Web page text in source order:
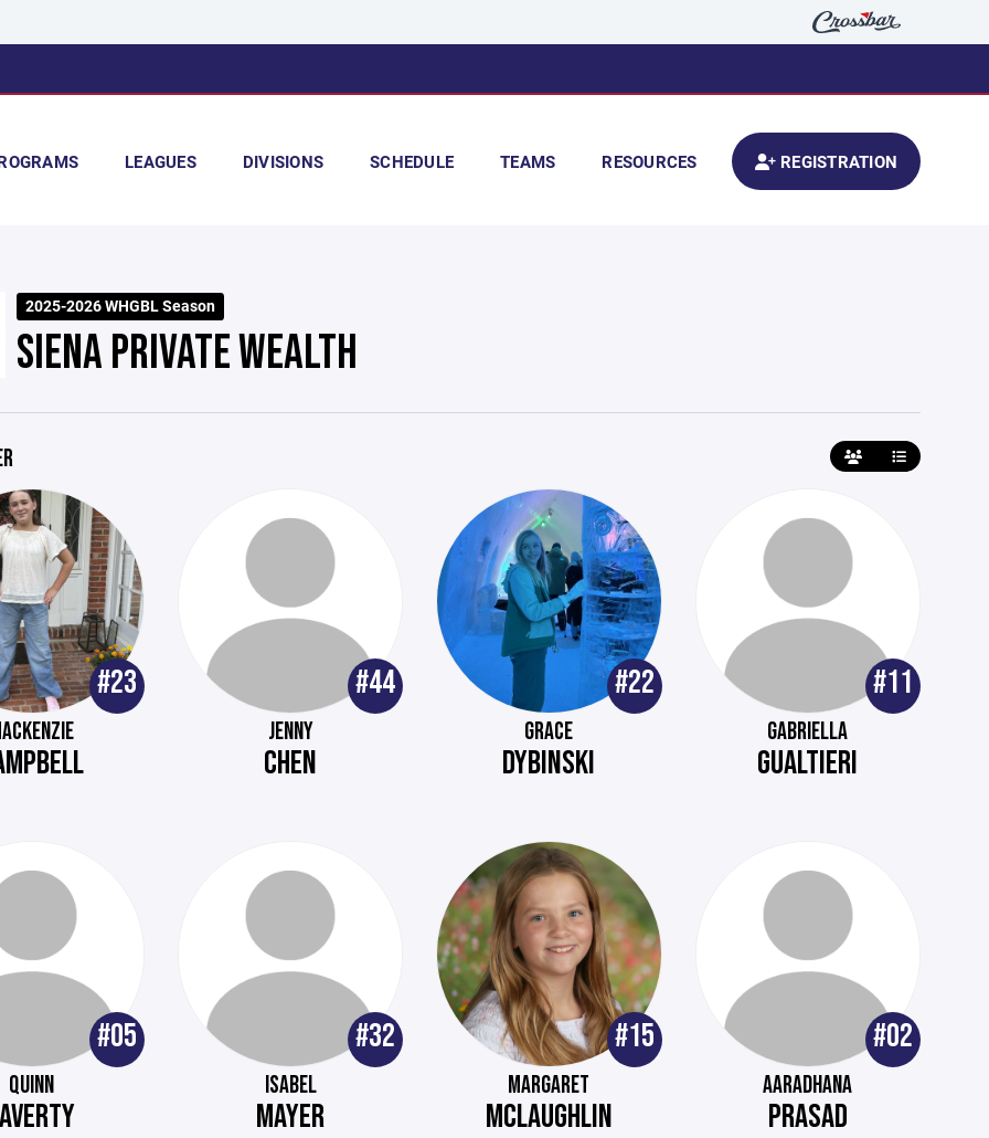
LEAGUES DIVISIONS SCHEDULE TEAMS RESOURCES REGISTRATION
2025-2026 WHGBL Season
SIENA PRIVATE WEALTH
#23 #44
JENNY
CHEN
#22
GRACE
DYBINSKI
#11
GABRIELLA
GUALTIERI
#05
QUINN
#32
ISABEL
MAYER
#15
MARGARET
MCLAUGHLIN
#02
AARADHANA
PRASAD